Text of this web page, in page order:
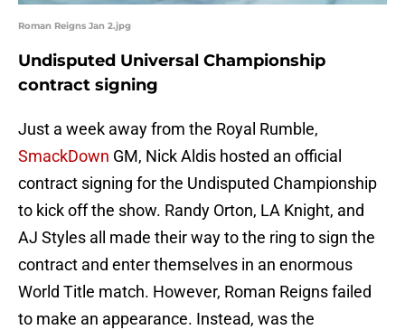
Roman Reigns Jan 2.jpg
Undisputed Universal Championship
contract signing
Just a week away from the Royal Rumble,
SmackDown GM, Nick Aldis hosted an official
contract signing for the Undisputed Championship
to kick off the show. Randy Orton, LA Knight, and
AJ Styles all made their way to the ring to sign the
contract and enter themselves in an enormous
World Title match. However, Roman Reigns failed
to make an appearance. Instead, was the